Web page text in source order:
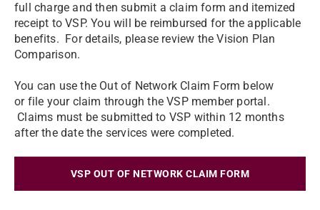
full charge and then submit a claim form and itemized
receipt to VSP. You will be reimbursed for the applicable
benefits. For details, please review the Vision Plan
Comparison.
You can use the Out of Network Claim Form below
or file your claim through the VSP member portal.
Claims must be submitted to VSP within 12 months
after the date the services were completed.
VSP OUT OF NETWORK CLAIM FORM